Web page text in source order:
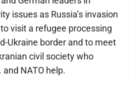
issues as Russia’s invasion
visit a refugee processing
Ukraine border and to meet
civil society who
NATO help.